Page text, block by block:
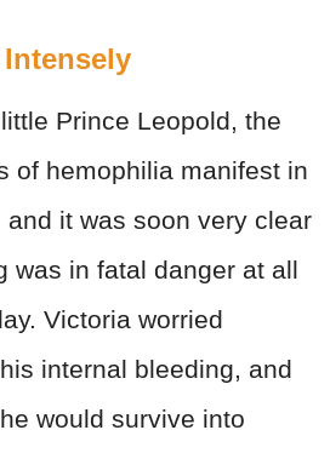
Prince Leopold, the
of hemophilia manifest in
and it was soon very clear
was in fatal danger at all
Victoria worried
internal bleeding, and
would survive into